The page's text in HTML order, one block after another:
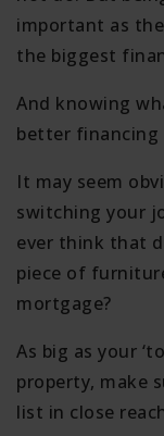
important as
the biggest
And knowing
better financing
It may seem
switching your
ever think that
piece of
mortgage?
As big as your
property, make
list in close